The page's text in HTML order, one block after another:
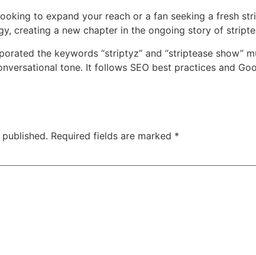
to expand your reach or a fan seeking a fresh
creating a new chapter in the ongoing story of
the keywords “striptyz” and “striptease show”
tone. It follows SEO best practices and
Required fields are marked *